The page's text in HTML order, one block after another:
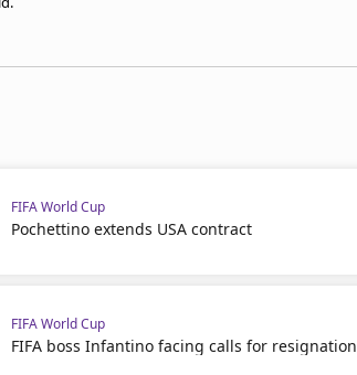
FIFA World Cup
Pochettino extends USA contract
FIFA World Cup
FIFA boss Infantino facing calls for resignation